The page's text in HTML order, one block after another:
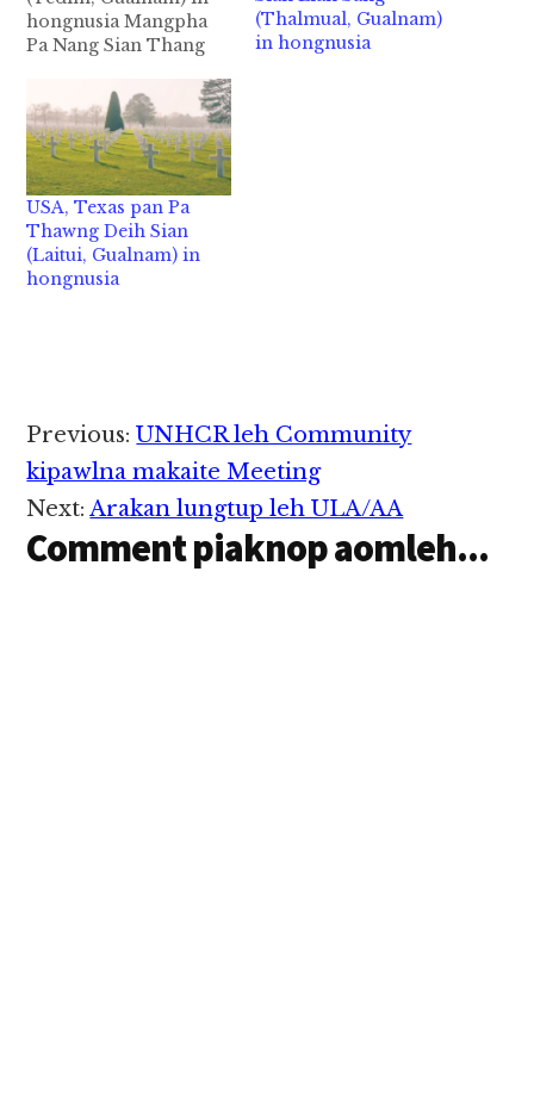
hongnusia Mangpha
Pa Nang Sian Thang
- Tedim Leilum ah
akhang khia
Washington D.C Area,
Maryland State,
Baltimore aa ateng Pa
Nang Sian Thang in
September 23,2020 in
Tuap (Lung) damlohna
tawh hongnusia chih
(Thalmual, Gualnam)
in hongnusia
USA, Texas pan Pa
Thawng Deih Sian
(Laitui, Gualnam) in
hongnusia
Reader
Interactions
Previous:UNHCR leh Community
kipawlna makaite Meeting
Next:Arakan lungtup leh ULA/AA
Comment piaknop aomleh...